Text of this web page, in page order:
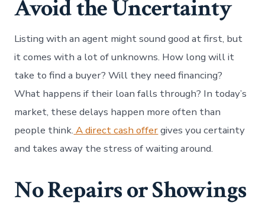
Avoid the Uncertainty
Listing with an agent might sound good at first, but
it comes with a lot of unknowns. How long will it
take to find a buyer? Will they need financing?
What happens if their loan falls through? In today’s
market, these delays happen more often than
people think. A direct cash offergives you certainty
and takes away the stress of waiting around.
No Repairs or Showings